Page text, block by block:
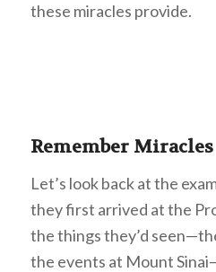
these miracles provide.
Remember Miracles
Let’s look back at the
they first arrived at the
the things they’d
the events at Mount